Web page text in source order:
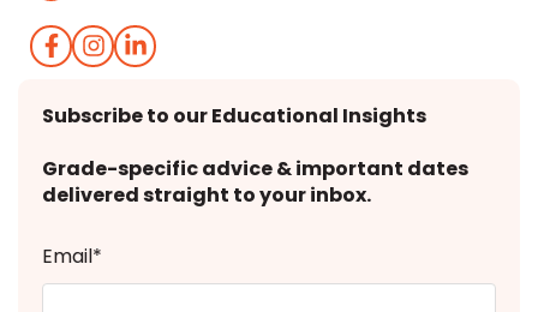
Subscribe to our Educational Insights
Grade-specific advice & important dates
delivered straight to your inbox.
Email*